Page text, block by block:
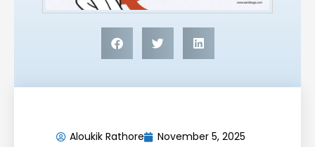
Aloukik Rathore November 5, 2025